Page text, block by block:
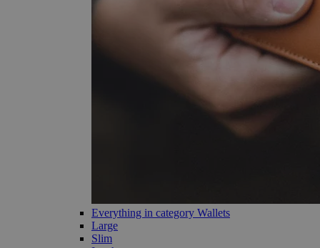
Everything in category Wallets
Large
Slim